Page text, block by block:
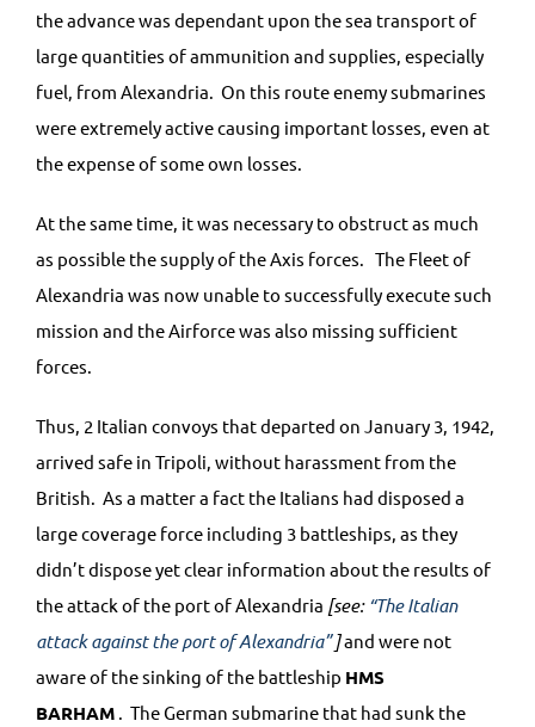
the advance was dependant upon the sea transport of
large quantities of ammunition and supplies, especially
fuel, from Alexandria. On this route enemy submarines
were extremely active causing important losses, even at
the expense of some own losses.
At the same time, it was necessary to obstruct as much
as possible the supply of the Axis forces. The Fleet of
Alexandria was now unable to successfully execute such
mission and the Airforce was also missing sufficient
forces.
Thus, 2 Italian convoys that departed on January 3, 1942,
arrived safe in Tripoli, without harassment from the
British. As a matter a fact the Italians had disposed a
large coverage force including 3 battleships, as they
didn’t dispose yet clear information about the results of
the attack of the port of Alexandria [see: “The Italian
attack against the port of Alexandria”]and were not
aware of the sinking of the battleship HMS
BARHAM . The German submarine that had sunk the